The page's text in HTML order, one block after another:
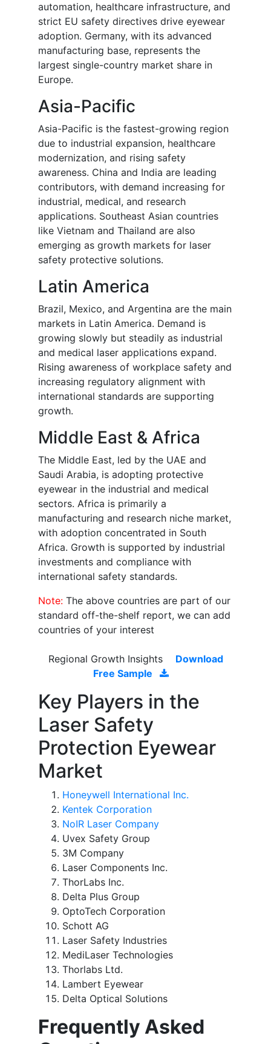
automation, healthcare infrastructure, and
strict EU safety directives drive eyewear
adoption. Germany, with its advanced
manufacturing base, represents the
largest single-country market share in
Europe.
Asia-Pacific
Asia-Pacific is the fastest-growing region
due to industrial expansion, healthcare
modernization, and rising safety
awareness. China and India are leading
contributors, with demand increasing for
industrial, medical, and research
applications. Southeast Asian countries
like Vietnam and Thailand are also
emerging as growth markets for laser
safety protective solutions.
Latin America
Brazil, Mexico, and Argentina are the main
markets in Latin America. Demand is
growing slowly but steadily as industrial
and medical laser applications expand.
Rising awareness of workplace safety and
increasing regulatory alignment with
international standards are supporting
growth.
Middle East & Africa
The Middle East, led by the UAE and
Saudi Arabia, is adopting protective
eyewear in the industrial and medical
sectors. Africa is primarily a
manufacturing and research niche market,
with adoption concentrated in South
Africa. Growth is supported by industrial
investments and compliance with
international safety standards.
Note: The above countries are part of our
standard off-the-shelf report, we can add
countries of your interest
Regional Growth Insights
Download
Free Sample
Key Players in the
Laser Safety
Protection Eyewear
Market
Honeywell International Inc.
Kentek Corporation
NoIR Laser Company
Uvex Safety Group
3M Company
Laser Components Inc.
ThorLabs Inc.
Delta Plus Group
OptoTech Corporation
Schott AG
Laser Safety Industries
MediLaser Technologies
Thorlabs Ltd.
Lambert Eyewear
Delta Optical Solutions
Frequently Asked